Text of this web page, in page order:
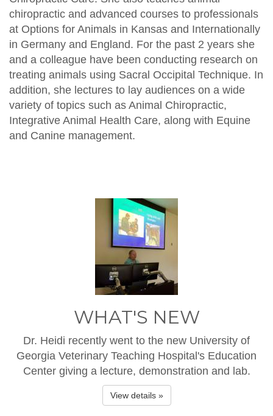
chiropractic and advanced courses to professionals
at Options for Animals in Kansas and Internationally
in Germany and England. For the past 2 years she
and a colleague have been conducting research on
treating animals using Sacral Occipital Technique. In
addition, she lectures to lay audiences on a wide
variety of topics such as Animal Chiropractic,
Integrative Animal Health Care, along with Equine
and Canine management.
WHAT'S NEW
Dr. Heidi recently went to the new University of
Georgia Veterinary Teaching Hospital's Education
Center giving a lecture, demonstration and lab.
View details »